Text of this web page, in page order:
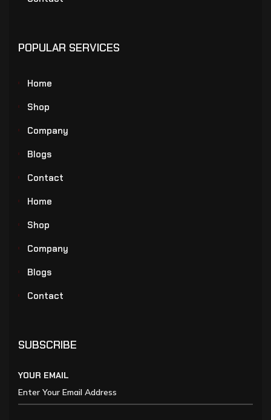
POPULAR SERVICES
Home
Shop
Company
Blogs
Contact
Home
Shop
Company
Blogs
Contact
SUBSCRIBE
YOUR EMAIL